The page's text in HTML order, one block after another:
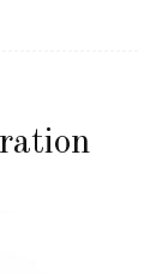
+...